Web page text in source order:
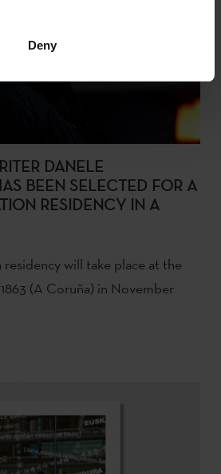
Deny
DANELE
BEEN SELECTED FOR A
RESIDENCY IN A
will take place at the
(A Coruña) in November